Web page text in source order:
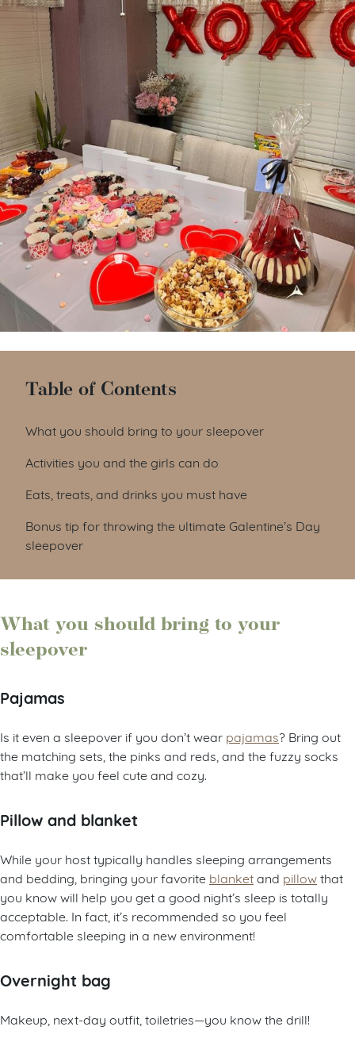
Table of Contents
What you should bring to your sleepover
Activities you and the girls can do
Eats, treats, and drinks you must have
Bonus tip for throwing the ultimate Galentine’s Day
sleepover
What you should bring to your
sleepover
Pajamas
Is it even a sleepover if you don’t wear pajamas? Bring out
the matching sets, the pinks and reds, and the fuzzy socks
that’ll make you feel cute and cozy.
Pillow and blanket
While your host typically handles sleeping arrangements
and bedding, bringing your favorite blanketand pillowthat
you know will help you get a good night’s sleep is totally
acceptable. In fact, it’s recommended so you feel
comfortable sleeping in a new environment!
Overnight bag
Makeup, next-day outfit, toiletries—you know the drill!